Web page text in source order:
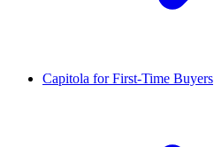
Capitola for First-Time Buyers